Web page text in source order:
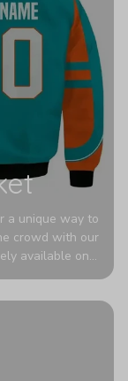
a unique way to
crowd with our
available on
or surprising a